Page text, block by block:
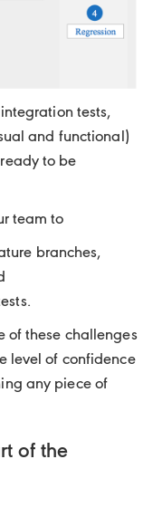
tests,
and functional)
to be
team to
branches,
of these challenges
level of confidence
any piece of
of the